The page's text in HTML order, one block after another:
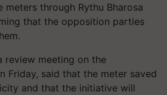
through Rythu Bharosa
that the opposition parties
review meeting on the
Friday, said that the meter saved
and that the initiative will